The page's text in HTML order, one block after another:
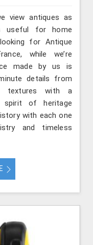
view antiques as
useful for home
for Antique
while we’re
made by us is
details from
textures with a
spirit of heritage
with each one
and timeless